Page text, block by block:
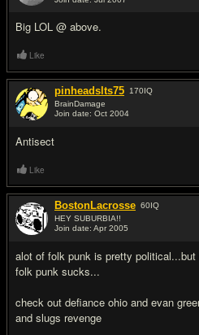
Big LOL @ above.
Like
pinheadslts75 170IQ
BrainDamage
Join date: Oct 2004
Antisect
Like
BostonLacrosse 60IQ
HEY SUBURBIA!!
Join date: Apr 2005
alot of folk punk is pretty
folk punk sucks...
check out defiance ohio and evan
and slugs revenge